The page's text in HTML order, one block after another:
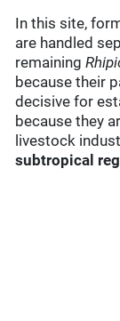
In this site,
are handled
remaining
because their
decisive for
because they
livestock
subtropical